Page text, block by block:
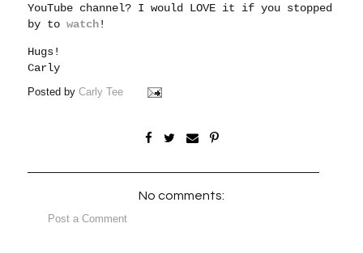
YouTube channel? I would LOVE it if you stopped
by to watch!
Hugs!
Carly
Posted byCarly Tee
No comments:
Post a Comment